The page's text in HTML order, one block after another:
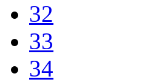
32
33
34